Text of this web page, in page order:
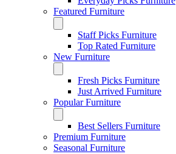
Featured Furniture
Staff Picks Furniture
Top Rated Furniture
New Furniture
Fresh Picks Furniture
Just Arrived Furniture
Popular Furniture
Best Sellers Furniture
Premium Furniture
Seasonal Furniture